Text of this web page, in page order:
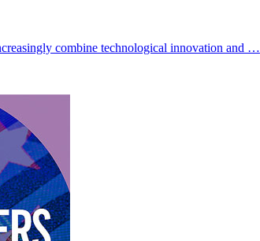
combine technological innovation and …